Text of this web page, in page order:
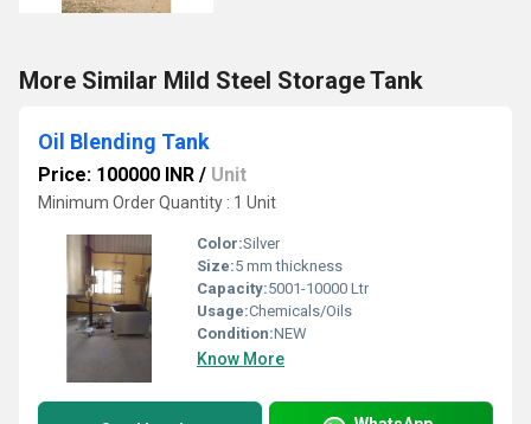
More Similar Mild Steel Storage Tank
Oil Blending Tank
Price: 100000 INR / Unit
Minimum Order Quantity : 1 Unit
Color:Silver
Size:5 mm thickness
Capacity:5001-10000 Ltr
Usage:Chemicals/Oils
Condition:NEW
Know More